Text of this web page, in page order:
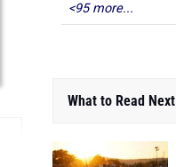
<95 more...
What to Read Next